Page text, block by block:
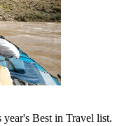
Best in Travel list.